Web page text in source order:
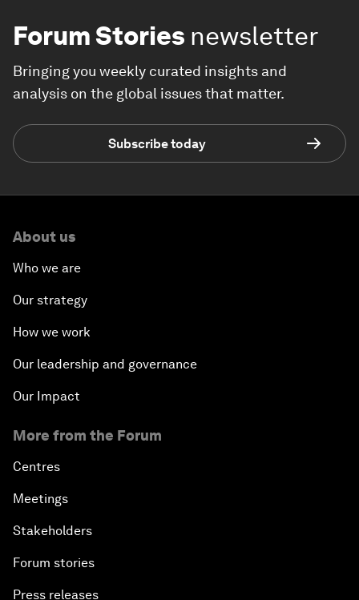
Forum Stories newsletter
Bringing you weekly curated insights and
analysis on the global issues that matter.
Subscribe today
About us
Who we are
Our strategy
How we work
Our leadership and governance
Our Impact
More from the Forum
Centres
Meetings
Stakeholders
Forum stories
Press releases